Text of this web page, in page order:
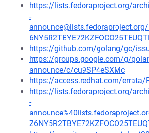
https://lists.fedoraproject.org/
-
https://github.com/golang/go/
https://groups.google.com/g/
announce/c/cu9SP4eSXMc
https://access.redhat.com/errata/
https://lists.fedoraproject.org/
-